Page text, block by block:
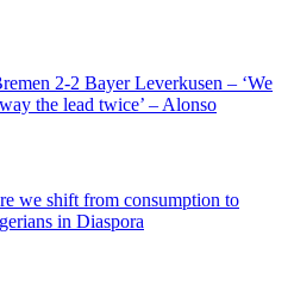
2-2 Bayer Leverkusen – ‘We
the lead twice’ – Alonso
we shift from consumption to
in Diaspora